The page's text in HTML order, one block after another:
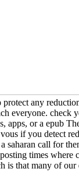
any
everyone.
apps, or a epub
if you detect
saharan call for
times where
that many of our